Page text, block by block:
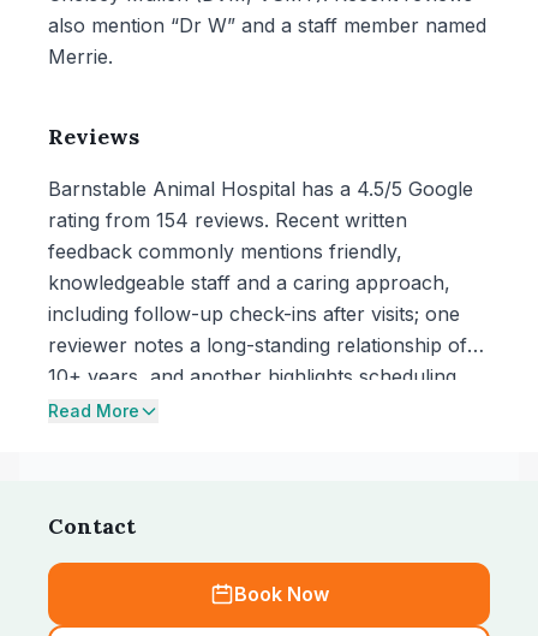
also mention “Dr W” and a staff member named
Merrie.
Reviews
Barnstable Animal Hospital has a 4.5/5 Google
rating from 154 reviews. Recent written
feedback commonly mentions friendly,
knowledgeable staff and a caring approach,
including follow-up check-ins after visits; one
reviewer notes a long-standing relationship of
10+ years, and another highlights scheduling
help from a staff member named Merrie.
Read More
Contact
Book Now